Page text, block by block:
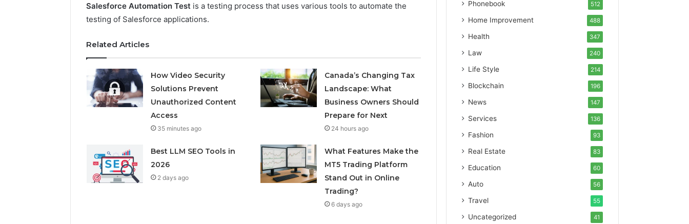
Salesforce Automation Test is a testing process that uses various tools to automate the
testing of Salesforce applications.
Related Articles
How Video Security
Solutions Prevent
Unauthorized Content
Access
35 minutes ago
Canada’s Changing Tax
Landscape: What
Business Owners Should
Prepare for Next
24 hours ago
Best LLM SEO Tools in
2026
2 days ago
What Features Make the
MT5 Trading Platform
Stand Out in Online
Trading?
6 days ago
Phonebook 512
Home Improvement 488
Health 347
Law 240
Life Style 214
Blockchain 196
News 147
Services 136
Fashion 93
Real Estate 83
Education 60
Auto 56
Travel 55
Uncategorized 41